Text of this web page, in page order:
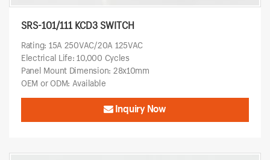
SRS-101/111 KCD3 SWITCH
Rating: 15A 250VAC/20A 125VAC
Electrical Life: 10,000 Cycles
Panel Mount Dimension: 28x10mm
OEM or ODM: Available
Inquiry Now